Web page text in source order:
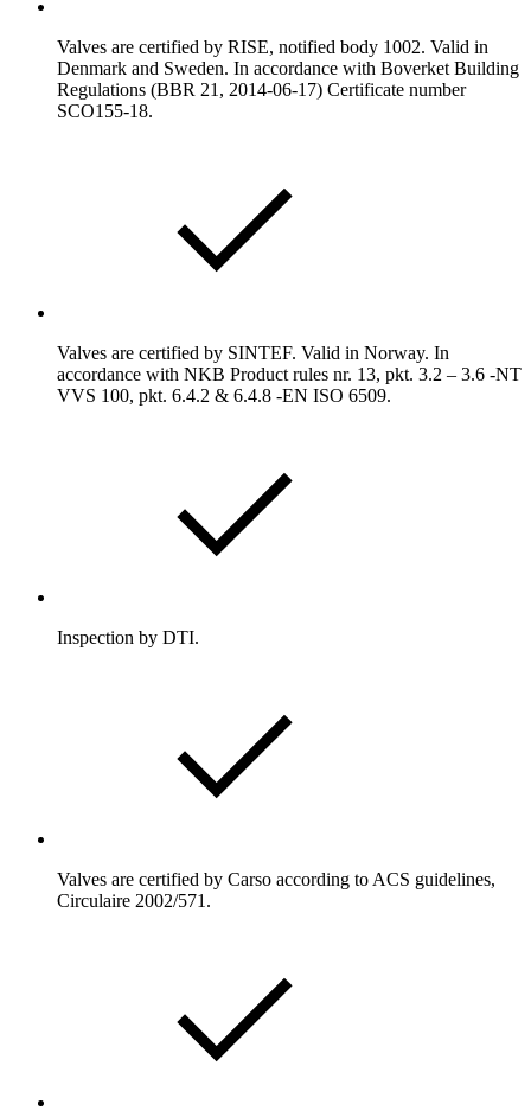
Valves are certified by RISE, notified body 1002. Valid in
Denmark and Sweden. In accordance with Boverket Building
Regulations (BBR 21, 2014-06-17) Certificate number
SCO155-18.
Valves are certified by SINTEF. Valid in Norway. In
accordance with NKB Product rules nr. 13, pkt. 3.2 – 3.6 -NT
VVS 100, pkt. 6.4.2 & 6.4.8 -EN ISO 6509.
Inspection by DTI.
Valves are certified by Carso according to ACS guidelines,
Circulaire 2002/571.